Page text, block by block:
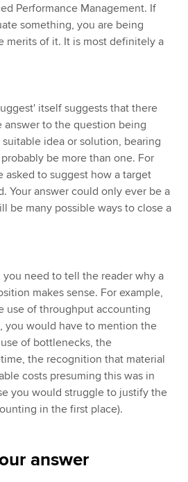
Performance Management. If
something, you are being
merits of it. It is most definitely a
itself suggests that there
answer to the question being
idea or solution, bearing
be more than one. For
asked to suggest how a target
Your answer could only ever be a
be many possible ways to close a
need to tell the reader why a
makes sense. For example,
use of throughput accounting
you would have to mention the
of bottlenecks, the
the recognition that material
costs presuming this was in
you would struggle to justify the
in the first place).
answer